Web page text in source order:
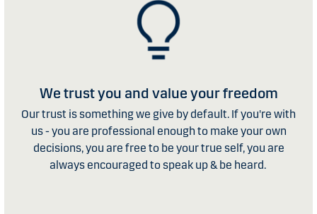
We trust you and value your freedom
Our trust is something we give by default. If you're with
us - you are professional enough to make your own
decisions, you are free to be your true self, you are
always encouraged to speak up & be heard.